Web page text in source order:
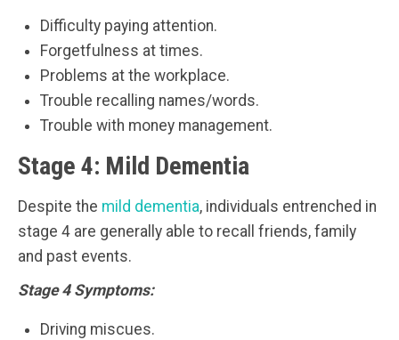
Difficulty paying attention.
Forgetfulness at times.
Problems at the workplace.
Trouble recalling names/words.
Trouble with money management.
Stage 4: Mild Dementia
Despite the mild dementia, individuals entrenched in
stage 4 are generally able to recall friends, family
and past events.
Stage 4 Symptoms:
Driving miscues.